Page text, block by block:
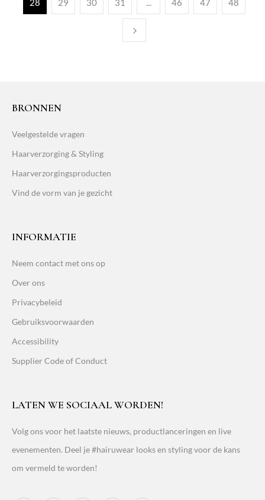
28 29 30 31 ... 46 47 48
BRONNEN
Veelgestelde vragen
Haarverzorging & Styling
Haarverzorgingsproducten
Vind de vorm van je gezicht
INFORMATIE
Neem contact met ons op
Over ons
Privacybeleid
Gebruiksvoorwaarden
Accessibility
Supplier Code of Conduct
LATEN WE SOCIAAL WORDEN!
Volg ons voor het laatste nieuws, productlanceringen en live
evenementen. Deel je #hairuwear looks en styling voor de kans
om vermeld te worden!